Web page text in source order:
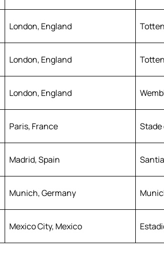
London, England
London, England
London, England
Paris, France Stade
Madrid, Spain
Munich, Germany
Mexico City, Mexico